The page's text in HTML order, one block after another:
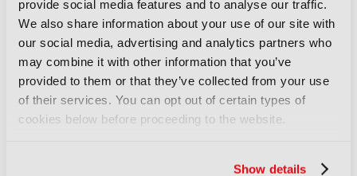
provide social media features and to analyse our traffic.
We also share information about your use of our site with
our social media, advertising and analytics partners who
may combine it with other information that you’ve
provided to them or that they’ve collected from your use
of their services. You can opt out of certain types of
cookies below before proceeding to the website.
Show details
Branded entertainment:
Money, freedom, and
audiences unite
03 August 2026
Read more